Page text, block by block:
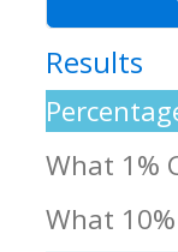
Results
What 1%
What